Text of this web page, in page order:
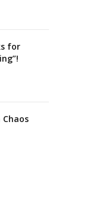
for